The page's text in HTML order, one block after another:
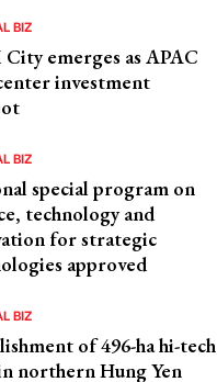
BIZ
emerges as APAC
investment
BIZ
special program on
technology and
for strategic
approved
BIZ
of 496-ha hi-tech
northern Hung Yen